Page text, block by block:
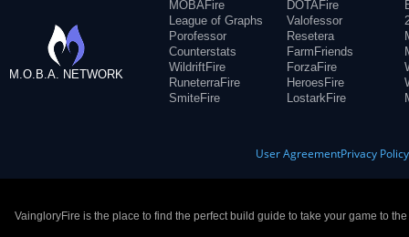
M.O.B.A. NETWORK
MOBAFire
League of Graphs
Porofessor
Counterstats
WildriftFire
RuneterraFire
SmiteFire
DOTAFire
Valofessor
Resetera
FarmFriends
ForzaFire
HeroesFire
LostarkFire
User AgreementPrivacy Policy
VaingloryFire is the place to find the perfect build guide to take your game to